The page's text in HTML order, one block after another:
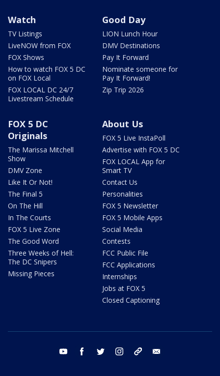
Watch
TV Listings
LiveNOW from FOX
FOX Shows
How to watch FOX 5 DC
on FOX Local
FOX LOCAL DC 24/7
Livestream Schedule
Good Day
LION Lunch Hour
DMV Destinations
Pay It Forward
Nominate someone for
Pay It Forward!
Zip Trip 2026
FOX 5 DC
Originals
The Marissa Mitchell
Show
DMV Zone
Like It Or Not!
The Final 5
On The Hill
In The Courts
FOX 5 Live Zone
The Good Word
Three Weeks of Hell:
The DC Snipers
Missing Pieces
About Us
FOX 5 Live InstaPoll
Advertise with FOX 5 DC
FOX LOCAL App for
Smart TV
Contact Us
Personalities
FOX 5 Newsletter
FOX 5 Mobile Apps
Social Media
Contests
FCC Public File
FCC Applications
Internships
Jobs at FOX 5
Closed Captioning
youtube facebook twitter instagram tiktok